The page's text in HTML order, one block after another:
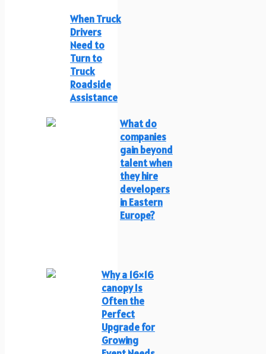
When Truck
Drivers
Need to
Turn to
Truck
Roadside
Assistance
What do
companies
gain beyond
talent when
they hire
developers
in Eastern
Europe?
Why a 16×16
canopy Is
Often the
Perfect
Upgrade for
Growing